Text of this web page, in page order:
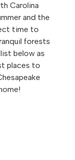
Carolina
and the
time to
forests
below as
places to